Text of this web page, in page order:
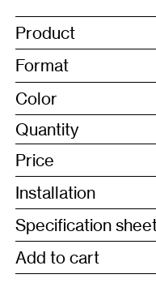
Product
Format
Color
Quantity
Price
Installation
Specification
Add to cart